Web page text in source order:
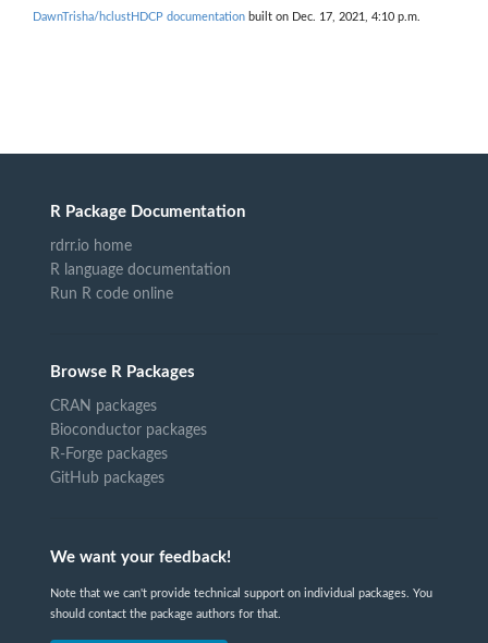
DawnTrisha/hclustHDCP documentation built on Dec. 17, 2021, 4:10 p.m.
R Package Documentation
rdrr.io home
R language documentation
Run R code online
Browse R Packages
CRAN packages
Bioconductor packages
R-Forge packages
GitHub packages
We want your feedback!
Note that we can't provide technical support on individual packages. You
should contact the package authors for that.